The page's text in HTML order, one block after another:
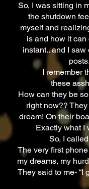
So, I was sitting in
the shutdown
myself and
is and how it
instant.. and I saw
posts.
I remember
these
How can they be
right now??
dream! On their
Exactly what I
So, I
The very first
my dreams, my
They said to me- “I